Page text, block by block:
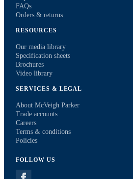
FAQs
Orders & returns
RESOURCES
Our media library
Specification sheets
Brochures
Video library
SERVICES & LEGAL
About McVeigh Parker
Trade accounts
Careers
Terms & conditions
Policies
FOLLOW US